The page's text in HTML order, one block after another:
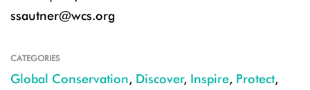
ssautner@wcs.org
CATEGORIES
Global Conservation, Discover, Inspire, Protect,